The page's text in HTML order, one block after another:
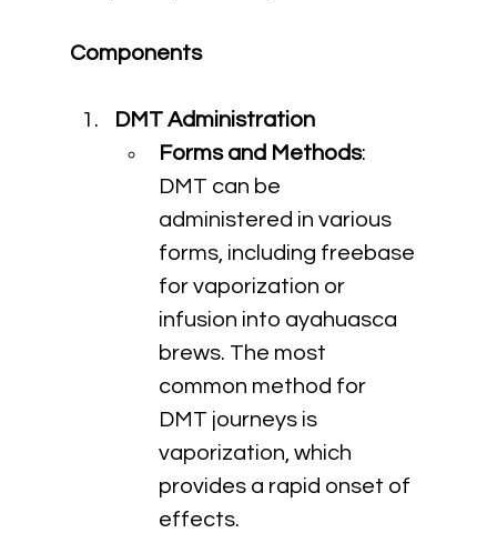
Components
DMT Administration
Forms and Methods:
DMT can be
administered in various
forms, including freebase
for vaporization or
infusion into ayahuasca
brews. The most
common method for
DMT journeys is
vaporization, which
provides a rapid onset of
effects.